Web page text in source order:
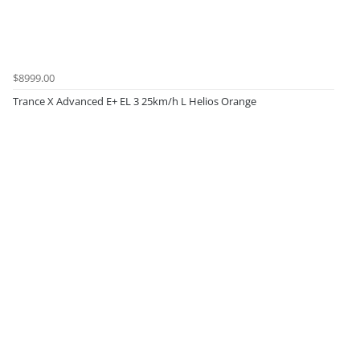
$8999.00
Trance X Advanced E+ EL 3 25km/h L Helios Orange